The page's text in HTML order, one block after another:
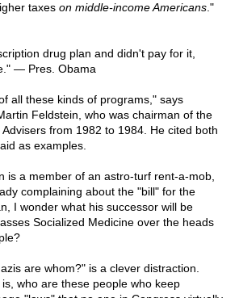
taxes on middle-income Americans ."
drug plan and didn't pay for it,
— Pres. Obama
all these kinds of programs," says
Feldstein, who was chairman of the
from 1982 to 1984. He cited both
as examples.
is a member of an astro-turf rent-a-mob,
complaining about the "bill" for the
I wonder what his successor will be
Socialized Medicine over the heads
are whom?" is a clever distraction.
who are these people who keep